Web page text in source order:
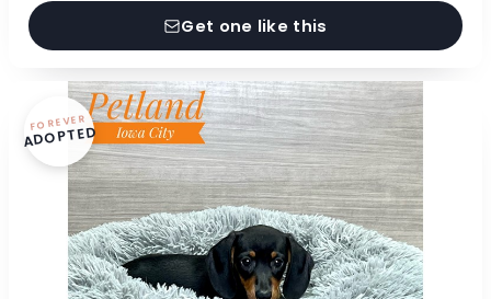
Get one like this
FOREVER
ADOPTED